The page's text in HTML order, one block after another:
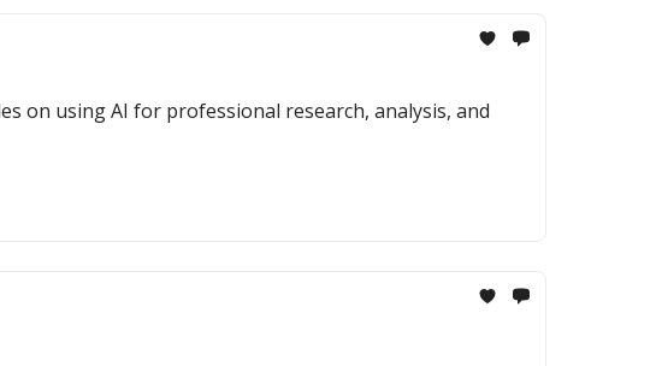
on using AI for professional research, analysis, and